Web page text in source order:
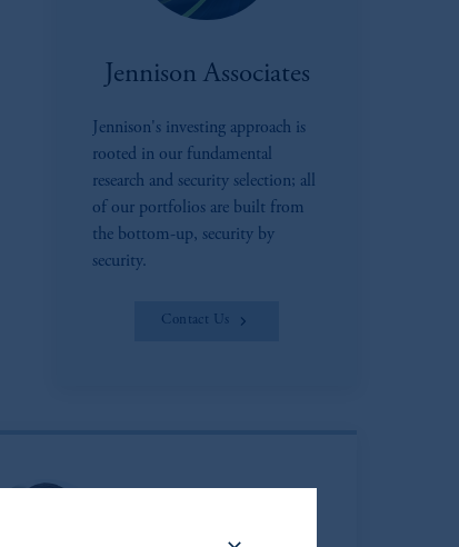
Jennison Associates
Jennison's investing approach is
rooted in our fundamental
research and security selection; all
of our portfolios are built from
the bottom-up, security by
security.
Contact Us